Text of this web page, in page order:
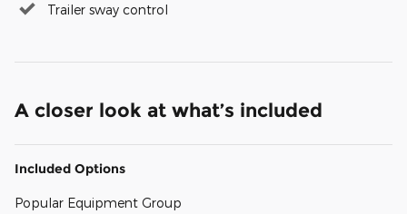
Trailer sway control
A closer look at what’s included
Included Options
Popular Equipment Group